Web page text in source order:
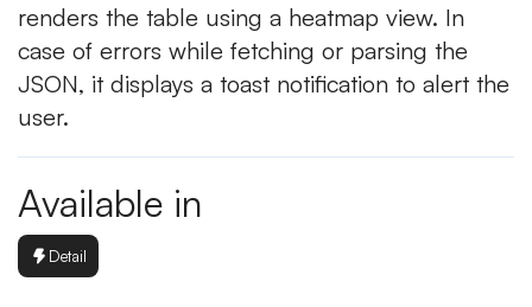
renders the table using a heatmap view. In
case of errors while fetching or parsing the
JSON, it displays a toast notification to alert the
user.
Available in
Detail